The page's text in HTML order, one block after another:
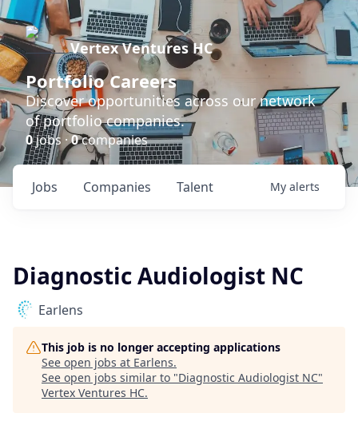
Vertex Ventures HC
Portfolio Careers
Discover opportunities across our network
of portfolio companies.
0jobs ·0companies
Jobs Companies Talent My alerts
Diagnostic Audiologist NC
Earlens
This job is no longer accepting applications
See open jobs at Earlens.
See open jobs similar to "Diagnostic Audiologist NC"
Vertex Ventures HC.